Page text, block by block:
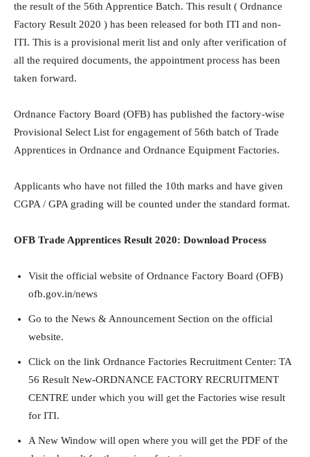
the result of the 56th Apprentice Batch. This result ( Ordnance
Factory Result 2020 ) has been released for both ITI and non-
ITI. This is a provisional merit list and only after verification of
all the required documents, the appointment process has been
taken forward.
Ordnance Factory Board (OFB) has published the factory-wise
Provisional Select List for engagement of 56th batch of Trade
Apprentices in Ordnance and Ordnance Equipment Factories.
Applicants who have not filled the 10th marks and have given
CGPA / GPA grading will be counted under the standard format.
OFB Trade Apprentices Result 2020: Download Process
Visit the official website of Ordnance Factory Board (OFB)
ofb.gov.in/news
Go to the News & Announcement Section on the official
website.
Click on the link Ordnance Factories Recruitment Center: TA
56 Result New-ORDNANCE FACTORY RECRUITMENT
CENTRE under which you will get the Factories wise result
for ITI.
A New Window will open where you will get the PDF of the